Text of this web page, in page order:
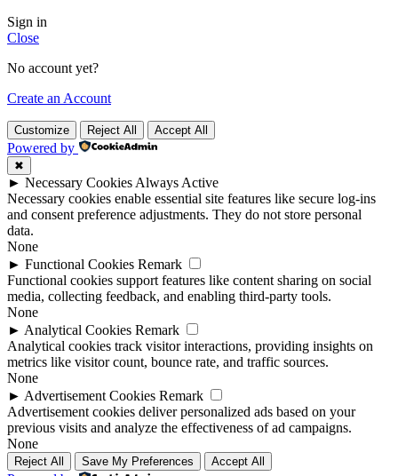
Sign in
Close
No account yet?
Create an Account
Customize Reject All Accept All
Powered by
✖
► Necessary Cookies Always Active
Necessary cookies enable essential site features like secure log-ins
and consent preference adjustments. They do not store personal
data.
None
► Functional Cookies Remark
Functional cookies support features like content sharing on social
media, collecting feedback, and enabling third-party tools.
None
► Analytical Cookies Remark
Analytical cookies track visitor interactions, providing insights on
metrics like visitor count, bounce rate, and traffic sources.
None
► Advertisement Cookies Remark
Advertisement cookies deliver personalized ads based on your
previous visits and analyze the effectiveness of ad campaigns.
None
Reject All Save My Preferences Accept All